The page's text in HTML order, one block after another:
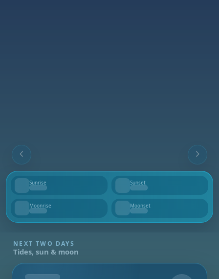
Sunrise
--
Sunset
--
Moonrise
--
Moonset
--
NEXT TWO DAYS
Tides, sun & moon